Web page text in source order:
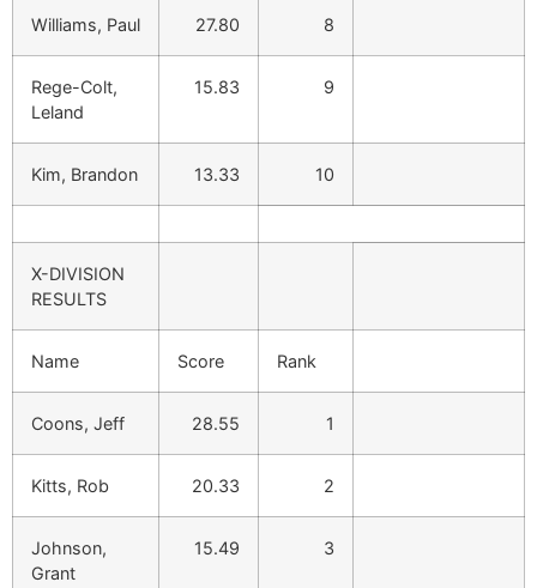
Williams, Paul 27.80 8
Rege-Colt,
Leland
15.83 9
Kim, Brandon 13.33 10
X-DIVISION
RESULTS
Name Score Rank
Coons, Jeff 28.55 1
Kitts, Rob 20.33 2
Johnson,
Grant
15.49 3